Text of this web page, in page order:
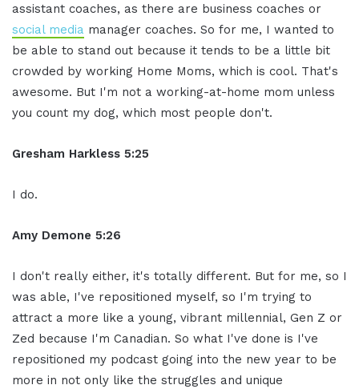
assistant coaches, as there are business coaches or
social media manager coaches. So for me, I wanted to
be able to stand out because it tends to be a little bit
crowded by working Home Moms, which is cool. That's
awesome. But I'm not a working-at-home mom unless
you count my dog, which most people don't.
Gresham Harkless 5:25
I do.
Amy Demone 5:26
I don't really either, it's totally different. But for me, so I
was able, I've repositioned myself, so I'm trying to
attract a more like a young, vibrant millennial, Gen Z or
Zed because I'm Canadian. So what I've done is I've
repositioned my podcast going into the new year to be
more in not only like the struggles and unique